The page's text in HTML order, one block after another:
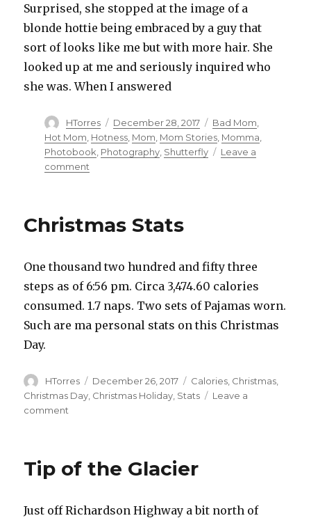
Surprised, she stopped at the image of a
blonde hottie being embraced by a guy that
sort of looks like me but with more hair. She
looked up at me and seriously inquired who
she was. When I answered
Author
HTorres
Posted
on
December 28, 2017 Categories
Bad Mom
Hot Mom Hotness, Mom Mom Stories, Momma
Photobook Photography, Shutterfly
Leave a
comment
Christmas Stats
One thousand two hundred and fifty three
steps as of 6:56 pm. Circa 3,474.60 calories
consumed. 1.7 naps. Two sets of Pajamas worn.
Such are ma personal stats on this Christmas
Day.
Author
HTorres
Posted
on
December 26, 2017 Categories
Calories Christmas
Christmas Day Christmas Holiday Stats
Leave a
comment
Tip of the Glacier
Just off Richardson Highway a bit north of